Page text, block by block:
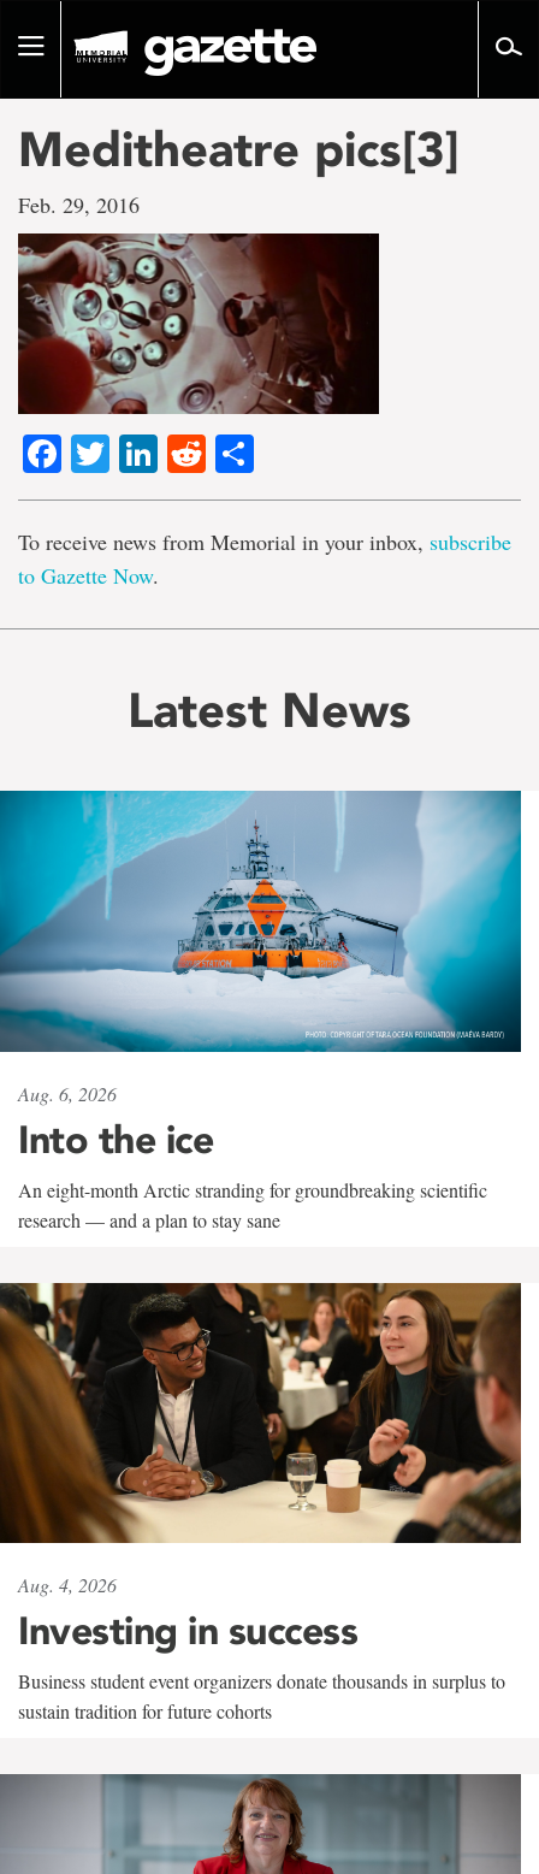
pageToggle
Meditheatre pics[3]
Feb. 29, 2016
Facebook
TwitterLinkedIn
Reddit
To receive news from Memorial in your inbox, subscribe
to Gazette Now.
Latest News
Aug. 6, 2026
Into the ice
An eight-month Arctic stranding for groundbreaking scientific
research — and a plan to stay sane
Aug. 4, 2026
Investing in success
Business student event organizers donate thousands in surplus to
sustain tradition for future cohorts